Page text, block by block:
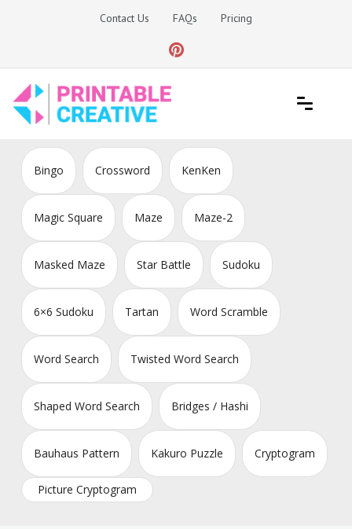
Contact Us FAQs Pricing
DIY Printable Generators
Bingo Crossword KenKen
Magic Square Maze Maze-2
Masked Maze Star Battle Sudoku
6×6 Sudoku Tartan Word Scramble
Word Search Twisted Word Search
Shaped Word Search Bridges / Hashi
Bauhaus Pattern Kakuro Puzzle Cryptogram
Picture Cryptogram